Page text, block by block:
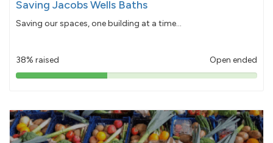
Saving Jacobs Wells Baths
Saving our spaces, one building at a time...
38% raised Open ended
38%